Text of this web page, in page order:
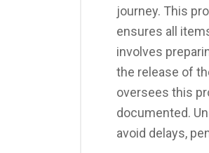
journey. This
ensures all
involves
the release of
oversees this
documented.
avoid delays,